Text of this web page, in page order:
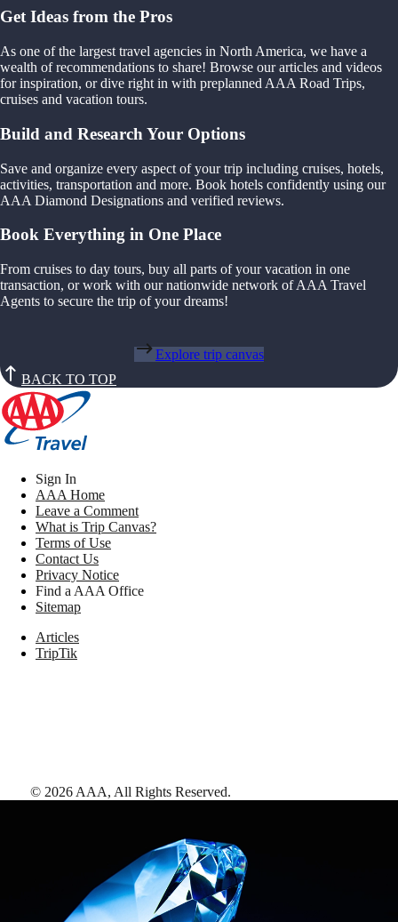
Get Ideas from the Pros
As one of the largest travel agencies in North America, we have a
wealth of recommendations to share! Browse our articles and videos
for inspiration, or dive right in with preplanned AAA Road Trips,
cruises and vacation tours.
Build and Research Your Options
Save and organize every aspect of your trip including cruises, hotels,
activities, transportation and more. Book hotels confidently using our
AAA Diamond Designations and verified reviews.
Book Everything in One Place
From cruises to day tours, buy all parts of your vacation in one
transaction, or work with our nationwide network of AAA Travel
Agents to secure the trip of your dreams!
Explore trip canvas
BACK TO TOP
Sign In
AAA Home
Leave a Comment
What is Trip Canvas?
Terms of Use
Contact Us
Privacy Notice
Find a AAA Office
Sitemap
Articles
TripTik
© 2026 AAA, All Rights Reserved.